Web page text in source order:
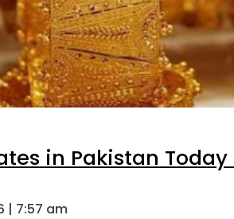
in Pakistan
| 7:57 am